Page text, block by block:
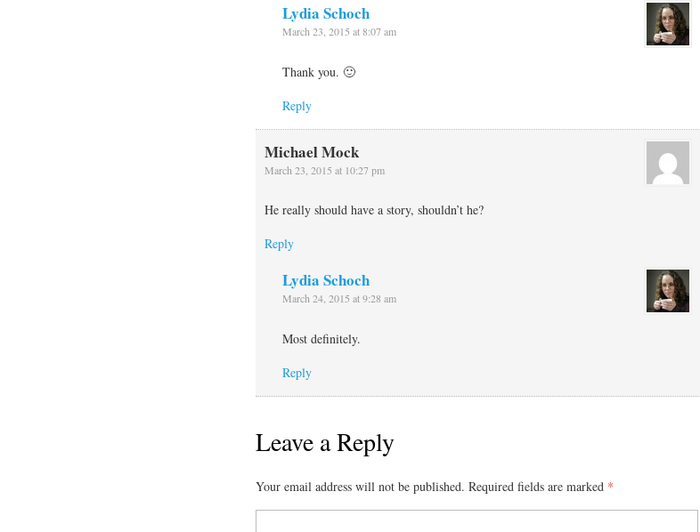
Lydia Schoch
March 23, 2015 at 8:07 am
Thank you. 🙂
Reply
Michael Mock
March 23, 2015 at 10:27 pm
He really should have a story, shouldn’t he?
Reply
Lydia Schoch
March 24, 2015 at 9:28 am
Most definitely.
Reply
Leave a Reply
Your email address will not be published. Required fields are marked *